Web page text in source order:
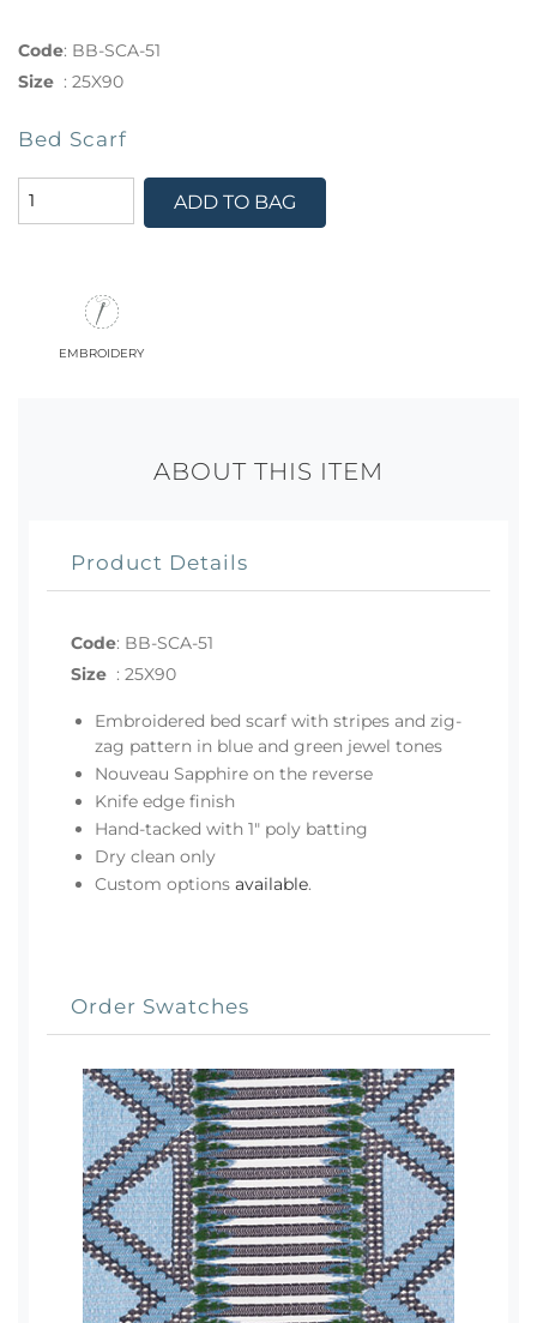
Code: BB-SCA-51
Size : 25X90
Bed Scarf
ADD TO BAG
embroidery
ABOUT THIS ITEM
Product Details
Code: BB-SCA-51
Size : 25X90
Embroidered bed scarf with stripes and zig-
zag pattern in blue and green jewel tones
Nouveau Sapphire on the reverse
Knife edge finish
Hand-tacked with 1" poly batting
Dry clean only
Custom options available.
Order Swatches